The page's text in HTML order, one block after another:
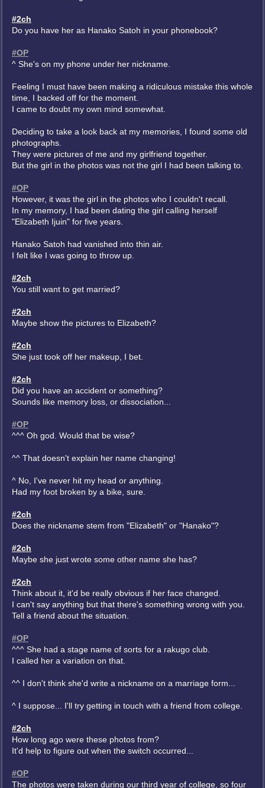
#2ch
Do you have her as Hanako Satoh in your phonebook?
#OP
^ She's on my phone under her nickname.
Feeling I must have been making a ridiculous mistake this whole
time, I backed off for the moment.
I came to doubt my own mind somewhat.
Deciding to take a look back at my memories, I found some old
photographs.
They were pictures of me and my girlfriend together.
But the girl in the photos was not the girl I had been talking to.
#OP
However, it was the girl in the photos who I couldn't recall.
In my memory, I had been dating the girl calling herself
"Elizabeth Ijuin" for five years.
Hanako Satoh had vanished into thin air.
I felt like I was going to throw up.
#2ch
You still want to get married?
#2ch
Maybe show the pictures to Elizabeth?
#2ch
She just took off her makeup, I bet.
#2ch
Did you have an accident or something?
Sounds like memory loss, or dissociation...
#OP
^^^ Oh god. Would that be wise?
^^ That doesn't explain her name changing!
^ No, I've never hit my head or anything.
Had my foot broken by a bike, sure.
#2ch
Does the nickname stem from "Elizabeth" or "Hanako"?
#2ch
Maybe she just wrote some other name she has?
#2ch
Think about it, it'd be really obvious if her face changed.
I can't say anything but that there's something wrong with you.
Tell a friend about the situation.
#OP
^^^ She had a stage name of sorts for a rakugo club.
I called her a variation on that.
^^ I don't think she'd write a nickname on a marriage form...
^ I suppose... I'll try getting in touch with a friend from college.
#2ch
How long ago were these photos from?
It'd help to figure out when the switch occurred...
#OP
The photos were taken during our third year of college, so four